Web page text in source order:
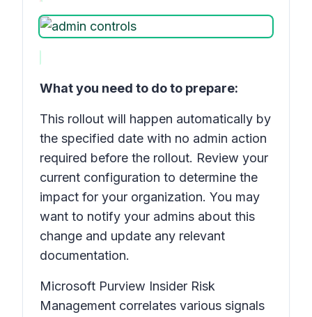
What you need to do to prepare:
This rollout will happen automatically by
the specified date with no admin action
required before the rollout. Review your
current configuration to determine the
impact for your organization. You may
want to notify your admins about this
change and update any relevant
documentation.
Microsoft Purview Insider Risk
Management correlates various signals